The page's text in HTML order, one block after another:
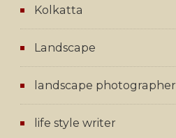
Kolkatta
Landscape
landscape photographer
life style writer